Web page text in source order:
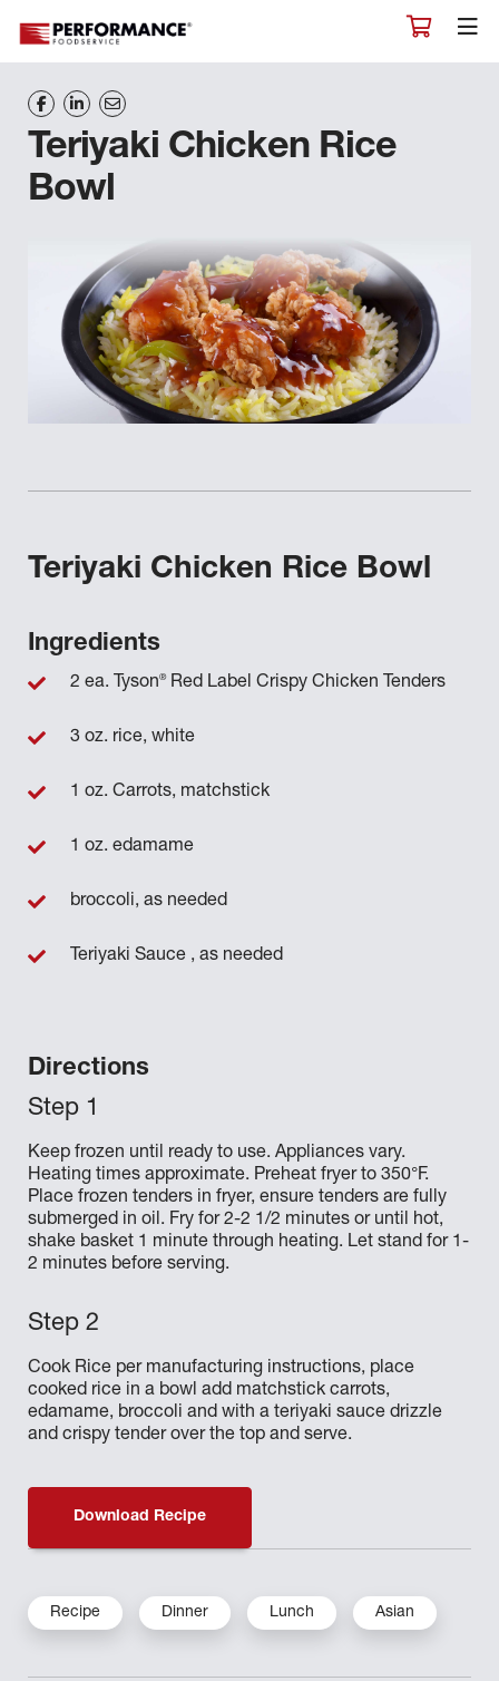
Teriyaki Chicken Rice
Bowl
Teriyaki Chicken Rice Bowl
Directions
Keep frozen until ready to use. Appliances vary.
Heating times approximate. Preheat fryer to 350°F.
Place frozen tenders in fryer, ensure tenders are fully
submerged in oil. Fry for 2-2 1/2 minutes or until hot,
shake basket 1 minute through heating. Let stand for 1-
2 minutes before serving.
Cook Rice per manufacturing instructions, place
cooked rice in a bowl add matchstick carrots,
edamame, broccoli and with a teriyaki sauce drizzle
and crispy tender over the top and serve.
Ingredients
2 ea. Tyson®Red Label Crispy Chicken Tenders
3 oz. rice, white
1 oz. Carrots, matchstick
1 oz. edamame
broccoli, as needed
Teriyaki Sauce , as needed
Download Recipe
Recipe Dinner Lunch Asian